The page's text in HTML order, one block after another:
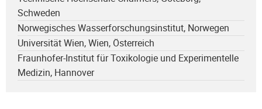
Schweden
Norwegisches Wasserforschungsinstitut, Norwegen
Universität Wien, Wien, Österreich
Fraunhofer-Institut für Toxikologie und Experimentelle
Medizin, Hannover